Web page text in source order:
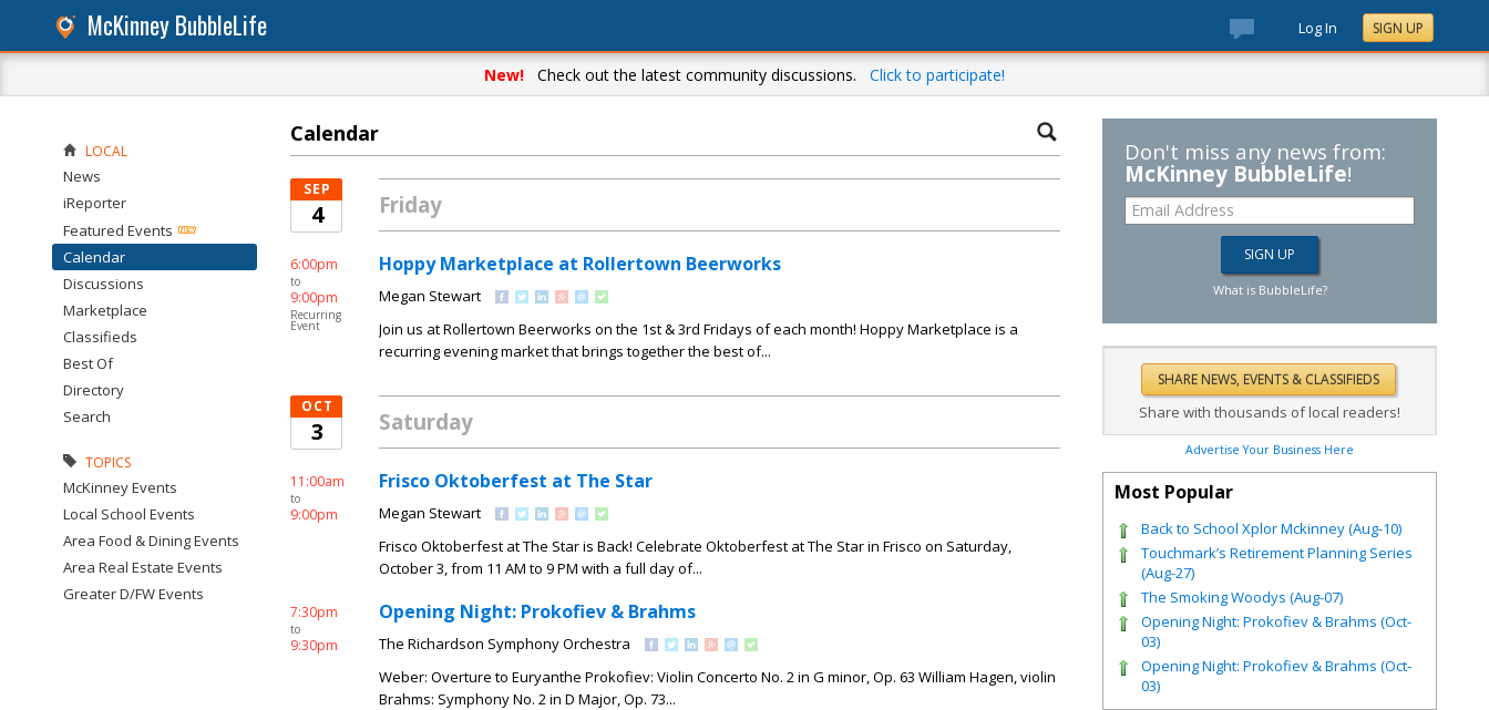
McKinney BubbleLife Log In SIGN UP
New! Check out the latest community discussions. Click to participate!
Calendar
SEP
4 Friday
6:00pm
to
9:00pm
Recurring
Event
Hoppy Marketplace at Rollertown Beerworks
Megan Stewart
Join us at Rollertown Beerworks on the 1st & 3rd Fridays of each month! Hoppy Marketplace is a
recurring evening market that brings together the best of...
OCT
3 Saturday
11:00am
to
9:00pm
Frisco Oktoberfest at The Star
Megan Stewart
Frisco Oktoberfest at The Star is Back! Celebrate Oktoberfest at The Star in Frisco on Saturday,
October 3, from 11 AM to 9 PM with a full day of...
7:30pm
to
9:30pm
Opening Night: Prokofiev & Brahms
The Richardson Symphony Orchestra
Weber: Overture to Euryanthe Prokofiev: Violin Concerto No. 2 in G minor, Op. 63 William Hagen, violin
Brahms: Symphony No. 2 in D Major, Op. 73...
LOCAL
News
iReporter
Featured Events
Calendar
Discussions
Marketplace
Classifieds
Best Of
Directory
Search
TOPICS
McKinney Events
Local School Events
Area Food & Dining Events
Area Real Estate Events
Greater D/FW Events
Don't miss any news from:
McKinney BubbleLife!
What is BubbleLife?
Share with thousands of local readers!
Advertise Your Business Here
Most Popular
Back to School Xplor Mckinney (Aug-10)
Touchmark’s Retirement Planning Series
(Aug-27)
The Smoking Woodys (Aug-07)
Opening Night: Prokofiev & Brahms (Oct-
03)
Opening Night: Prokofiev & Brahms (Oct-
03)